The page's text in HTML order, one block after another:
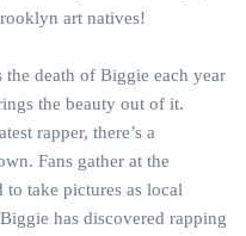
art natives!
death of Biggie each year
the beauty out of it.
rapper, there’s a
Fans gather at the
take pictures as local
has discovered rapping